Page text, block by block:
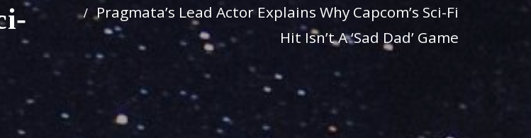
Pragmata’s Lead Actor Explains Why Capcom’s Sci-Fi
Hit Isn’t A ‘Sad Dad’ Game